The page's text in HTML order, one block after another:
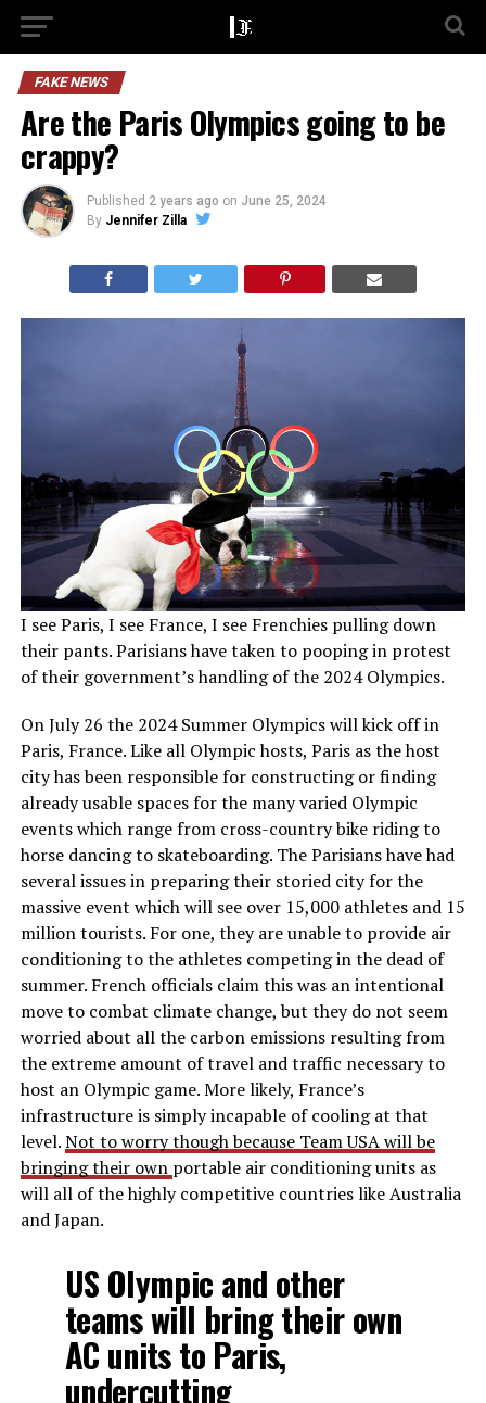
FAKE NEWS
Are the Paris Olympics going to be
crappy?
Published 2 years ago on June 25, 2024
By Jennifer Zilla
I see Paris, I see France, I see Frenchies pulling down
their pants. Parisians have taken to pooping in protest
of their government’s handling of the 2024 Olympics.
On July 26 the 2024 Summer Olympics will kick off in
Paris, France. Like all Olympic hosts, Paris as the host
city has been responsible for constructing or finding
already usable spaces for the many varied Olympic
events which range from cross-country bike riding to
horse dancing to skateboarding. The Parisians have had
several issues in preparing their storied city for the
massive event which will see over 15,000 athletes and 15
million tourists. For one, they are unable to provide air
conditioning to the athletes competing in the dead of
summer. French officials claim this was an intentional
move to combat climate change, but they do not seem
worried about all the carbon emissions resulting from
the extreme amount of travel and traffic necessary to
host an Olympic game. More likely, France’s
infrastructure is simply incapable of cooling at that
level.Not to worry though because Team USA will be
bringing their own portable air conditioning units as
will all of the highly competitive countries like Australia
and Japan.
US Olympic and other
teams will bring their own
AC units to Paris,
undercutting